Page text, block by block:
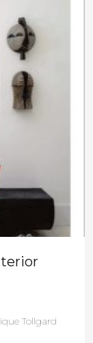
Tollgard